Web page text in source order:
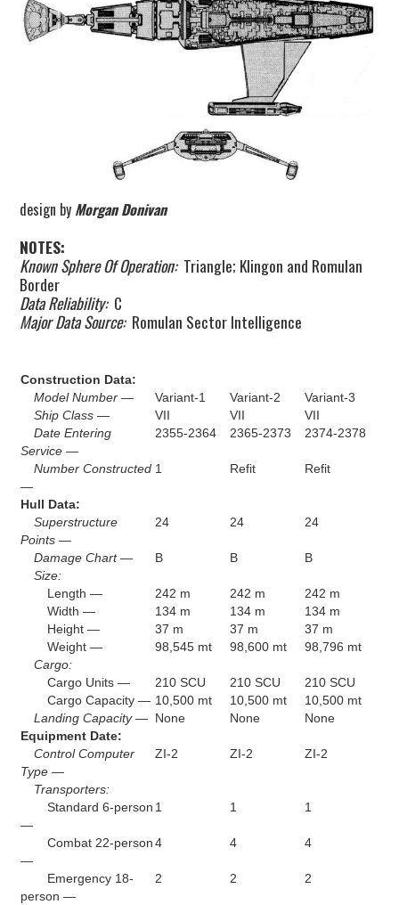
LINKS
design by Morgan Donivan
NOTES:
Known Sphere Of Operation:Triangle; Klingon and Romulan
Border
Data Reliability:C
Major Data Source:Romulan Sector Intelligence
Construction Data:
Model Number —
Variant-1 Variant-2
Variant-3
Ship Class —
VII VII
VII
Date Entering
Service —
2355-2364 2365-2373 2374-2378
Number Constructed
—
1 Refit Refit
Hull Data:
Superstructure
Points —
24 24 24
Damage Chart — B B
B
Size:
Length —
242 m 242 m
242 m
Width —
134 m 134 m
134 m
Height —
37 m 37 m
37 m
Weight —
98,545 mt 98,600 mt
98,796 mt
Cargo:
Cargo Units —
210 SCU 210 SCU
210 SCU
Cargo Capacity — 10,500 mt 10,500 mt
10,500 mt
Landing Capacity — None None
None
Equipment Date:
Control Computer
Type —
ZI-2 ZI-2 ZI-2
Transporters:
Standard 6-person
—
1 1 1
Combat 22-person
—
4 4 4
Emergency 18-
person —
2 2 2